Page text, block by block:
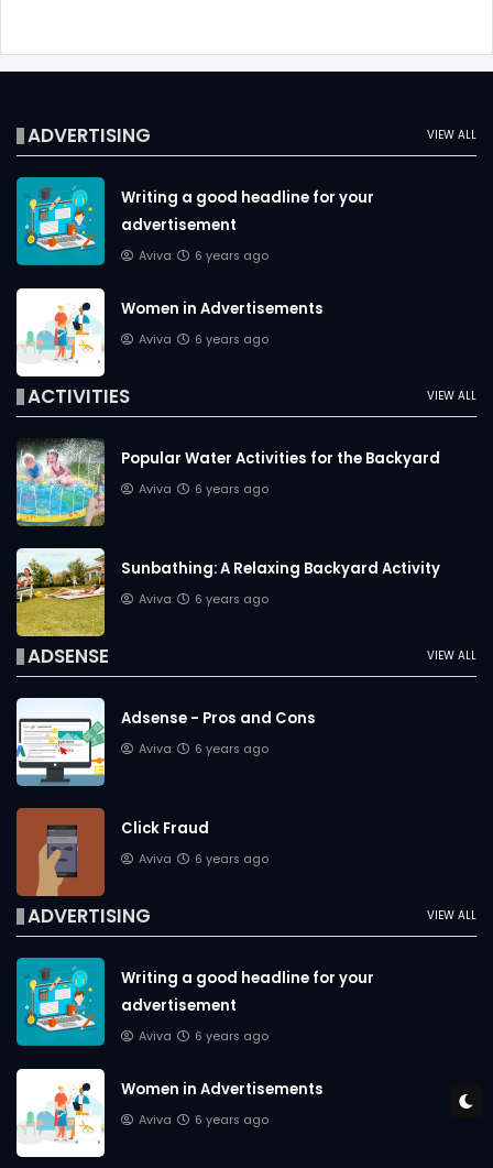
VIEW ALL
ADVERTISING
Writing a good headline for your
advertisement
Aviva 6 years ago
Women in Advertisements
Aviva 6 years ago
VIEW ALL
ACTIVITIES
Popular Water Activities for the Backyard
Aviva 6 years ago
Sunbathing: A Relaxing Backyard Activity
Aviva 6 years ago
VIEW ALL
ADSENSE
Adsense - Pros and Cons
Aviva 6 years ago
Click Fraud
Aviva 6 years ago
VIEW ALL
ADVERTISING
Writing a good headline for your
advertisement
Aviva 6 years ago
Women in Advertisements
Aviva 6 years ago